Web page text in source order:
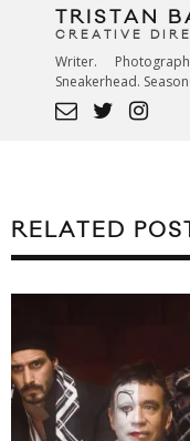
TRISTAN
CREATIVE
Writer.
Sneakerhead.
RELATED